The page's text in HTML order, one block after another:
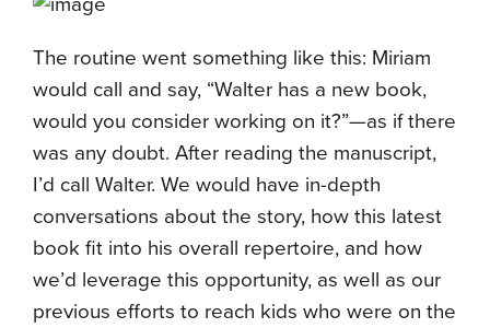
The routine went something like this: Miriam
would call and say, “Walter has a new book,
would you consider working on it?”—as if there
was any doubt. After reading the manuscript,
I’d call Walter. We would have in-depth
conversations about the story, how this latest
book fit into his overall repertoire, and how
we’d leverage this opportunity, as well as our
previous efforts to reach kids who were on the